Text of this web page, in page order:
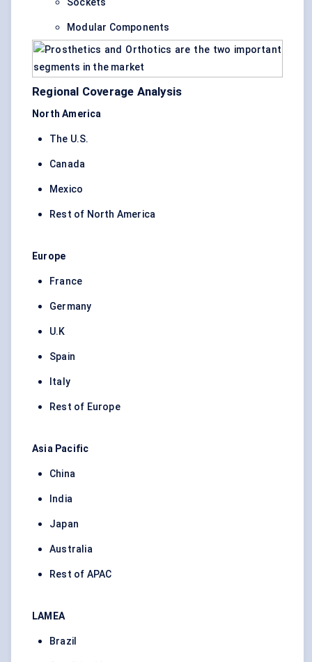
Sockets
Modular Components
Regional Coverage Analysis
North America
The U.S.
Canada
Mexico
Rest of North America
Europe
France
Germany
U.K
Spain
Italy
Rest of Europe
Asia Pacific
China
India
Japan
Australia
Rest of APAC
LAMEA
Brazil